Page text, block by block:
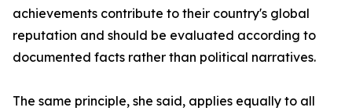
achievements contribute to their country's global
reputation and should be evaluated according to
documented facts rather than political narratives.
The same principle, she said, applies equally to all